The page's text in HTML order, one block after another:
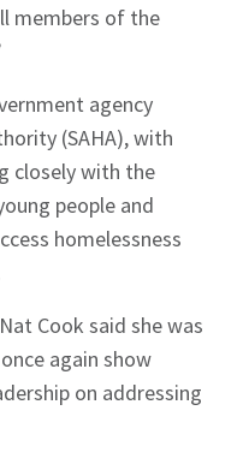
members of the
agency
(SAHA), with
closely with the
people and
homelessness
Cook said she was
again show
on addressing